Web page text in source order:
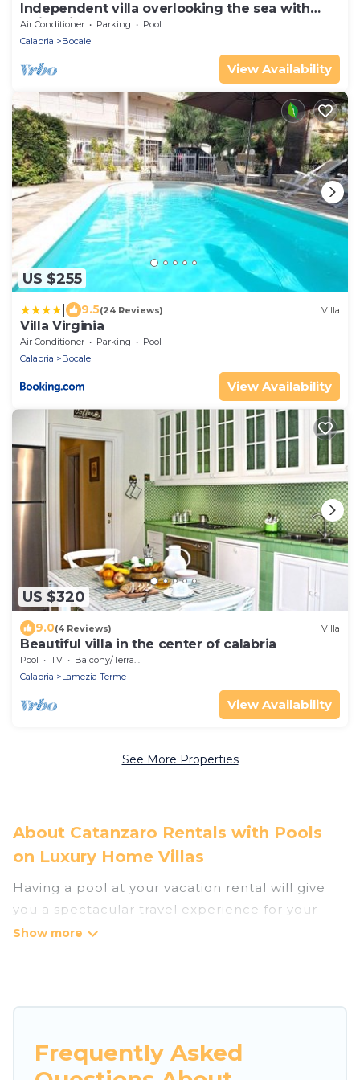
Independent villa overlooking the sea with
swimming pool
Air Conditioner Parking
Pool
Calabria
Bocale
View Availability
US $255
9.5(24 Reviews) Villa
Villa Virginia
Air Conditioner Parking
Pool
Calabria
Bocale
View Availability
US $320
9.0(4 Reviews) Villa
Beautiful villa in the center of calabria
Pool TV
Balcony/Terrace
Calabria
Lamezia Terme
View Availability
See More Properties
About Catanzaro Rentals with Pools
on Luxury Home Villas
Having a pool at your vacation rental will give
you a spectacular travel experience for your
friends or family. We have more than 45
access to a private pool, or share a communal
indoor/outdoor pool with others in the complex.
Frequently Asked